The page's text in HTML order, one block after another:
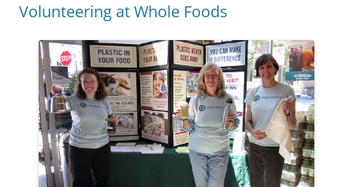
Volunteering at Whole Foods